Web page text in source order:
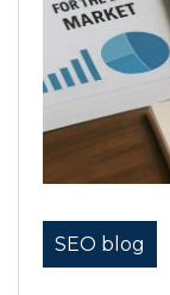
SEO blog